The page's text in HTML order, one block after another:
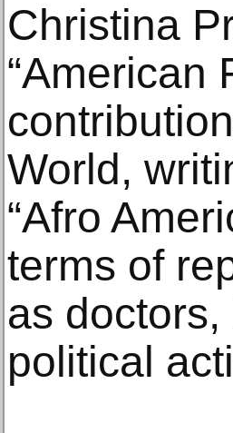
Christina
“American
World,
“Afro
terms of
as
political